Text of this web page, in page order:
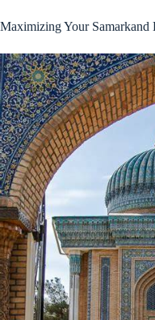
Maximizing Your Samarkand